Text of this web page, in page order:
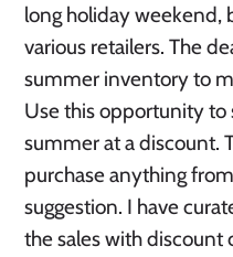
long holiday weekend,
various retailers. The
summer inventory to
Use this opportunity
summer at a discount.
purchase anything
suggestion. I have
the sales with discount